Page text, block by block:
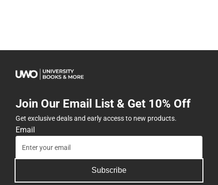
Join Our Email List & Get 10% Off
Get exclusive deals and early access to new products.
Email
Subscribe